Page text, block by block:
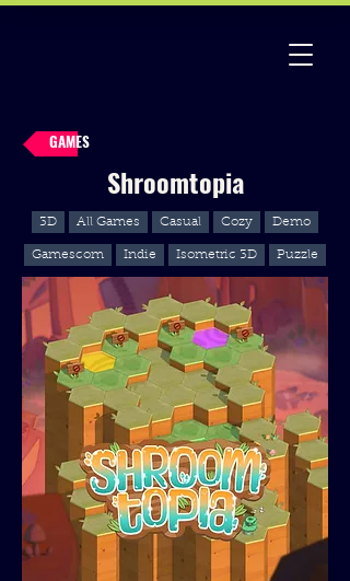
GAMES
Shroomtopia
3D All Games Casual Cozy Demo
Gamescom Indie Isometric 3D Puzzle